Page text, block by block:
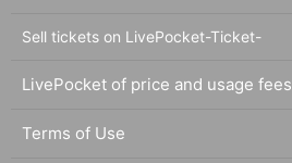
Sell tickets on LivePocket-Ticket-
LivePocket of price and usage fees
Terms of Use